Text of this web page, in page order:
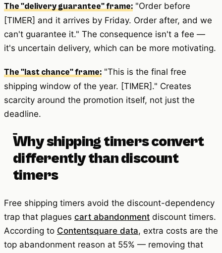
The "delivery guarantee" frame: "Order before
[TIMER] and it arrives by Friday. Order after, and we
can't guarantee it." The consequence isn't a fee —
it's uncertain delivery, which can be more motivating.
The "last chance" frame: "This is the final free
shipping window of the year. [TIMER]." Creates
scarcity around the promotion itself, not just the
deadline.
Why shipping timers convert
differently than discount
timers
Free shipping timers avoid the discount-dependency
trap that plagues cart abandonment discount timers.
According to Contentsquare data, extra costs are the
top abandonment reason at 55% — removing that